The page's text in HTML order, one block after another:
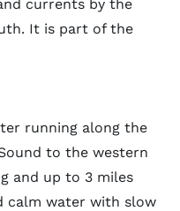
currents by the
It is part of the
running along the
to the western
and up to 3 miles
calm water with slow